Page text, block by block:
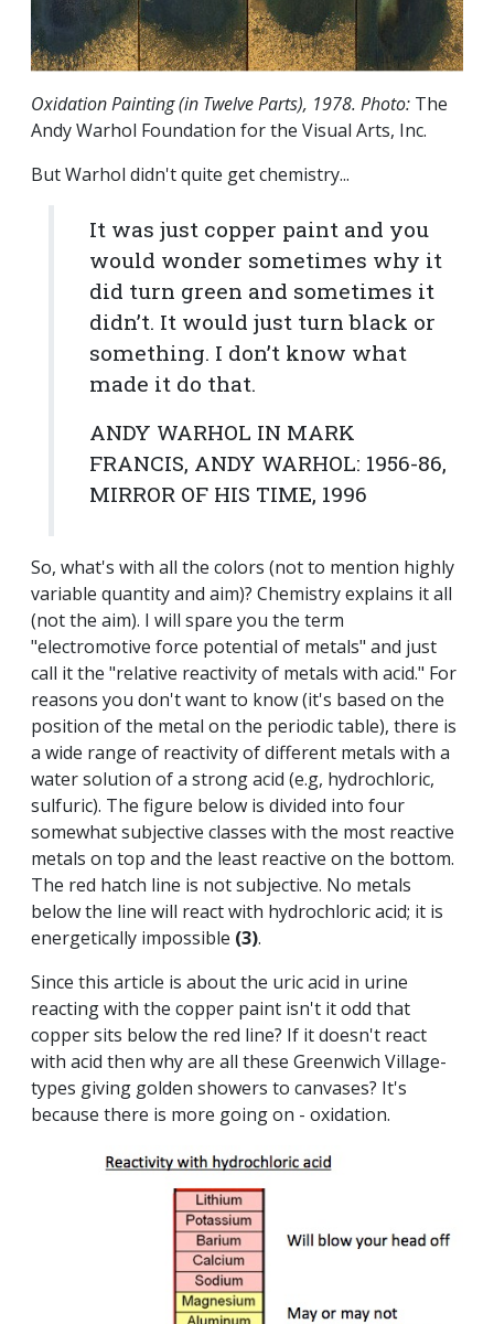
Oxidation Painting (in Twelve Parts), 1978. Photo: The
Andy Warhol Foundation for the Visual Arts, Inc.
But Warhol didn't quite get chemistry...
It was just copper paint and you
would wonder sometimes why it
did turn green and sometimes it
didn’t. It would just turn black or
something. I don’t know what
made it do that.
ANDY WARHOL IN MARK
FRANCIS, ANDY WARHOL: 1956-86,
MIRROR OF HIS TIME, 1996
So, what's with all the colors (not to mention highly
variable quantity and aim)? Chemistry explains it all
(not the aim). I will spare you the term
"electromotive force potential of metals" and just
call it the "relative reactivity of metals with acid." For
reasons you don't want to know (it's based on the
position of the metal on the periodic table), there is
a wide range of reactivity of different metals with a
water solution of a strong acid (e.g, hydrochloric,
sulfuric). The figure below is divided into four
somewhat subjective classes with the most reactive
metals on top and the least reactive on the bottom.
The red hatch line is not subjective. No metals
below the line will react with hydrochloric acid; it is
energetically impossible (3).
Since this article is about the uric acid in urine
reacting with the copper paint isn't it odd that
copper sits below the red line? If it doesn't react
with acid then why are all these Greenwich Village-
types giving golden showers to canvases? It's
because there is more going on - oxidation.